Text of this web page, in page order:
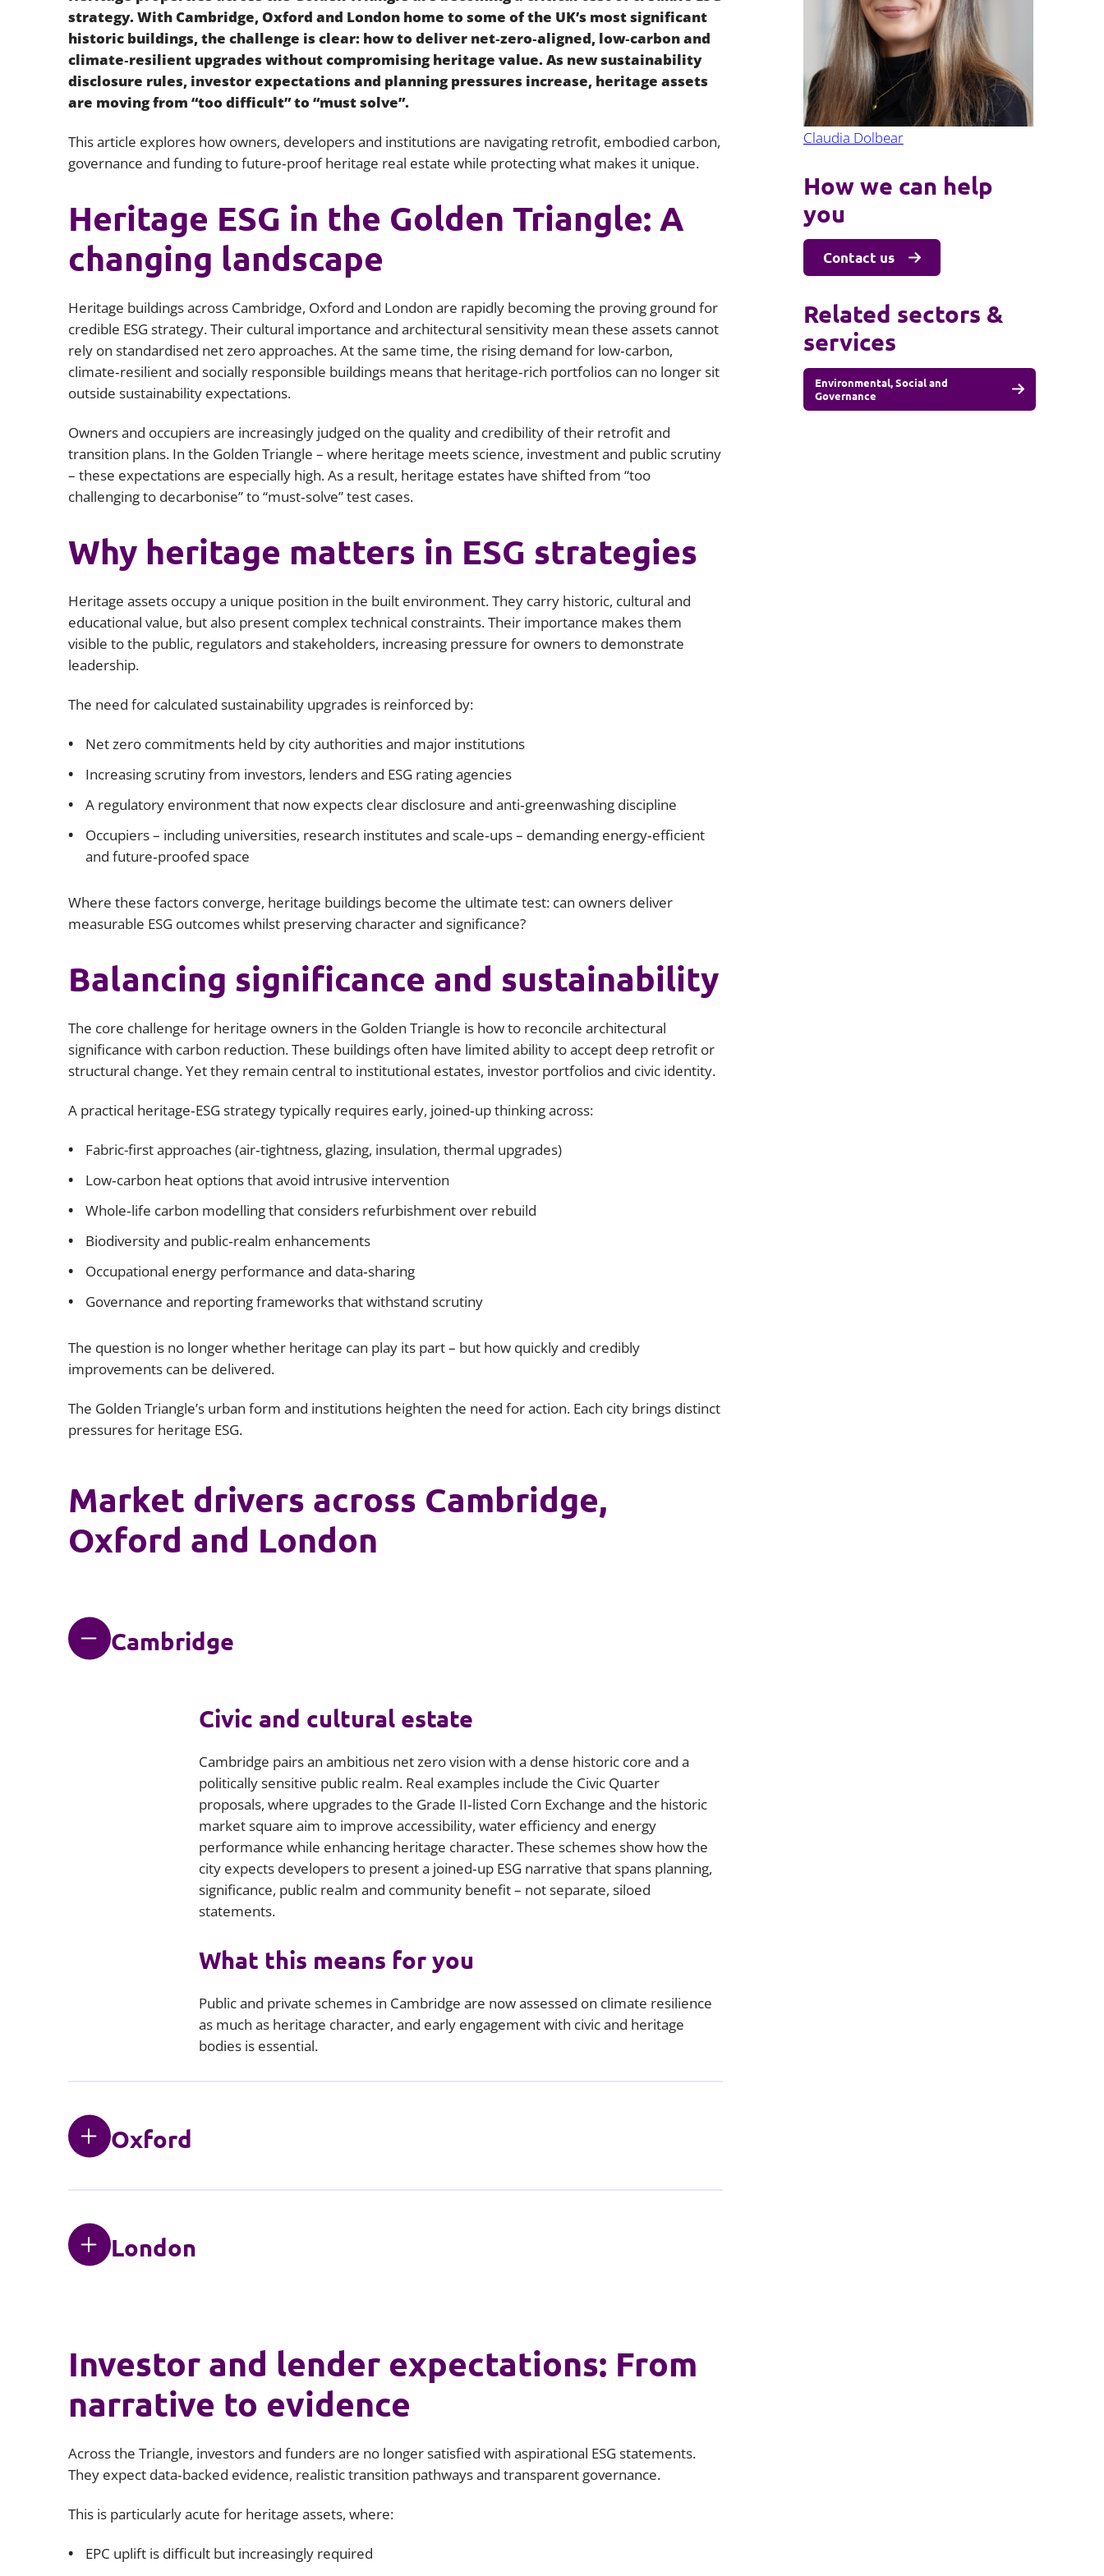
Employment
Environmental, social and governance
(ESG)
Finance
privacy law
Public law
Real estate
Regulatory
Restructuring and insolvency
Surety
Japan and South Korea
Latin America
South East Asia
International arbitration
strategy. With Cambridge, Oxford and London home to some of the UK’s most significant
historic buildings, the challenge is clear: how to deliver net‑zero‑aligned, low‑carbon and
climate‑resilient upgrades without compromising heritage value. As new sustainability
disclosure rules, investor expectations and planning pressures increase, heritage assets
are moving from “too difficult” to “must solve”.
This article explores how owners, developers and institutions are navigating retrofit, embodied carbon,
governance and funding to future‑proof heritage real estate while protecting what makes it unique.
Heritage ESG in the Golden Triangle: A
changing landscape
Heritage buildings across Cambridge, Oxford and London are rapidly becoming the proving ground for
credible ESG strategy. Their cultural importance and architectural sensitivity mean these assets cannot
rely on standardised net zero approaches. At the same time, the rising demand for low‑carbon,
climate‑resilient and socially responsible buildings means that heritage‑rich portfolios can no longer sit
outside sustainability expectations.
Owners and occupiers are increasingly judged on the quality and credibility of their retrofit and
transition plans. In the Golden Triangle – where heritage meets science, investment and public scrutiny
– these expectations are especially high. As a result, heritage estates have shifted from “too
challenging to decarbonise” to “must‑solve” test cases.
Why heritage matters in ESG strategies
Heritage assets occupy a unique position in the built environment. They carry historic, cultural and
educational value, but also present complex technical constraints. Their importance makes them
visible to the public, regulators and stakeholders, increasing pressure for owners to demonstrate
leadership.
The need for calculated sustainability upgrades is reinforced by:
Net zero commitments held by city authorities and major institutions
Increasing scrutiny from investors, lenders and ESG rating agencies
A regulatory environment that now expects clear disclosure and anti‑greenwashing discipline
Occupiers – including universities, research institutes and scale‑ups – demanding energy‑efficient
and future‑proofed space
Where these factors converge, heritage buildings become the ultimate test: can owners deliver
measurable ESG outcomes whilst preserving character and significance?
Balancing significance and sustainability
The core challenge for heritage owners in the Golden Triangle is how to reconcile architectural
significance with carbon reduction. These buildings often have limited ability to accept deep retrofit or
structural change. Yet they remain central to institutional estates, investor portfolios and civic identity.
A practical heritage‑ESG strategy typically requires early, joined‑up thinking across:
Fabric-first approaches (air‑tightness, glazing, insulation, thermal upgrades)
Low‑carbon heat options that avoid intrusive intervention
Whole‑life carbon modelling that considers refurbishment over rebuild
Biodiversity and public‑realm enhancements
Occupational energy performance and data‑sharing
Governance and reporting frameworks that withstand scrutiny
The question is no longer whether heritage can play its part – but how quickly and credibly
improvements can be delivered.
The Golden Triangle’s urban form and institutions heighten the need for action. Each city brings distinct
pressures for heritage ESG.
Market drivers across Cambridge,
Oxford and London
Cambridge
Civic and cultural estate
Cambridge pairs an ambitious net zero vision with a dense historic core and a
politically sensitive public realm. Real examples include the Civic Quarter
proposals, where upgrades to the Grade II‑listed Corn Exchange and the historic
market square aim to improve accessibility, water efficiency and energy
performance while enhancing heritage character. These schemes show how the
city expects developers to present a joined‑up ESG narrative that spans planning,
significance, public realm and community benefit – not separate, siloed
statements.
What this means for you
Public and private schemes in Cambridge are now assessed on climate resilience
as much as heritage character, and early engagement with civic and heritage
bodies is essential.
Oxford
London
Investor and lender expectations: From
narrative to evidence
Across the Triangle, investors and funders are no longer satisfied with aspirational ESG statements.
They expect data‑backed evidence, realistic transition pathways and transparent governance.
This is particularly acute for heritage assets, where:
EPC uplift is difficult but increasingly required
Claudia Dolbear
How we can help
you
Contact us
Related sectors &
services
Environmental, Social and
Governance